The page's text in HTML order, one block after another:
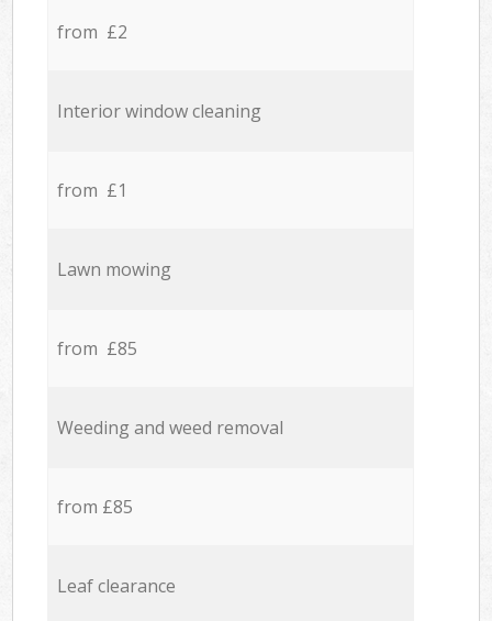
from £2
Interior window cleaning
from £1
Lawn mowing
from £85
Weeding and weed removal
from £85
Leaf clearance